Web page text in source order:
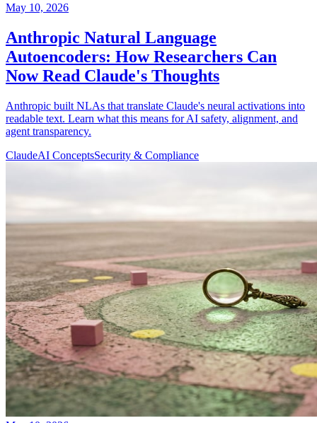
May 10, 2026
Anthropic Natural Language
Autoencoders: How Researchers Can
Now Read Claude's Thoughts
Anthropic built NLAs that translate Claude's neural activations into
readable text. Learn what this means for AI safety, alignment, and
agent transparency.
ClaudeAI ConceptsSecurity & Compliance